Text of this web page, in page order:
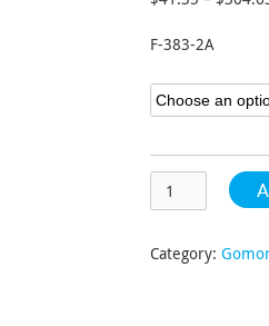
F-383-2A
Category: